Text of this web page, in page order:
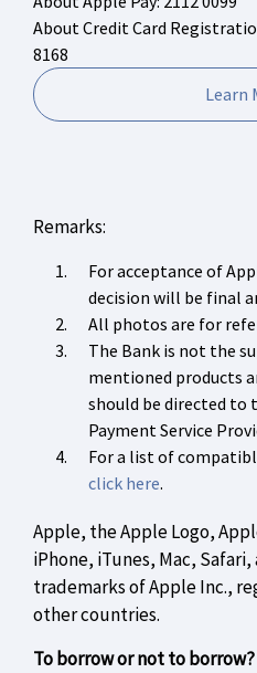
About Credit Card
8168
Learn
Remarks:
For acceptance of
decision will be final
All photos are for
The Bank is not the
mentioned products
should be directed to
Payment Service
For a list of
click here.
Apple, the Apple Logo,
iPhone, iTunes, Mac, Safari,
trademarks of Apple Inc.,
other countries.
To borrow or not to